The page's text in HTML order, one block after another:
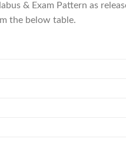
& Exam Pattern as
the below table.